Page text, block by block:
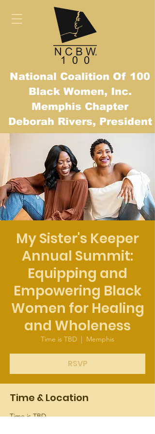
National Coalition Of 100
Black Women, Inc.
Memphis Chapter
Deborah Rivers, President
My Sister's Keeper
Annual Summit:
Equipping and
Empowering Black
Women for Healing
and Wholeness
Time is TBD
  |
Memphis
RSVP
Time & Location
Time is TBD